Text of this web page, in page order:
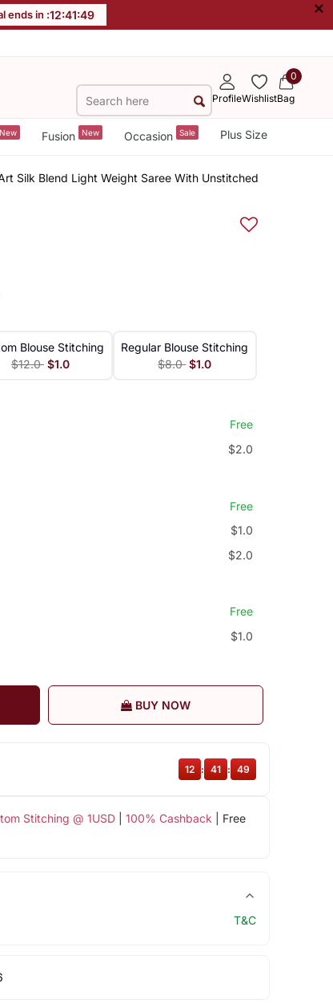
ends in :12:41:48 ×
ProfileWishlist
0
Bag
New Fusion New Occasion Sale Plus Size
Silk Blend Light Weight Saree With Unstitched
Blouse Stitching
$12.0 $1.0
Regular Blouse Stitching
$8.0 $1.0
Free
$2.0
Free
$1.0
$2.0
Free
$1.0
BUY NOW
Stitching @ 1USD| 100% Cashback | Free
12 : 41 : 48
T&C